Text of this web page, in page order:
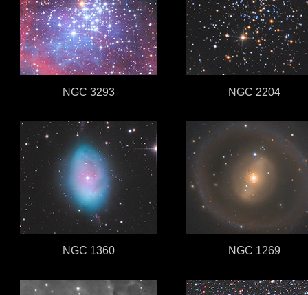
NGC 3293 NGC 2204
NGC 1360 NGC 1269